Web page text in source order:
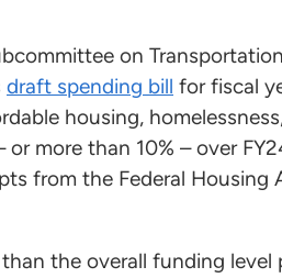
on
draft spending bill for fiscal
housing,
more than 10% – over
from the Federal Housing
the overall funding level